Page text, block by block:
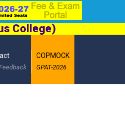
College)
COPMOCK
GPAT-2026